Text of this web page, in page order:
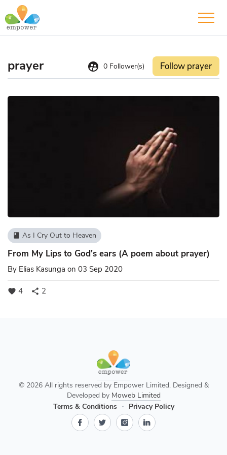
prayer supervised_user_circle 0 Follower(s) Follow prayer
book As I Cry Out to Heaven
From My Lips to God's ears (A poem about prayer)
By Elias Kasunga on 03 Sep 2020
favorite 4 share 2
© 2026 All rights reserved by Empower Limited. Designed &
Developed by Moweb Limited
Terms & Conditions
Privacy Policy